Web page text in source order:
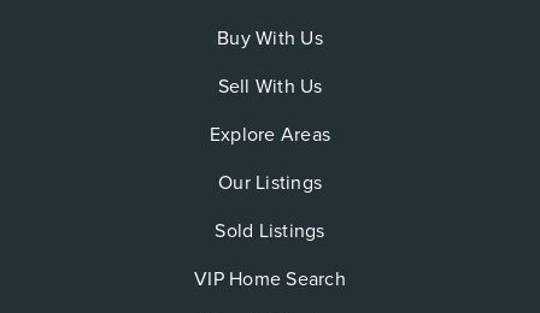
Buy With Us
Sell With Us
Explore Areas
Our Listings
Sold Listings
VIP Home Search